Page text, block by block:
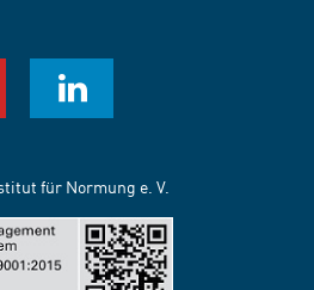
für Normung e. V.